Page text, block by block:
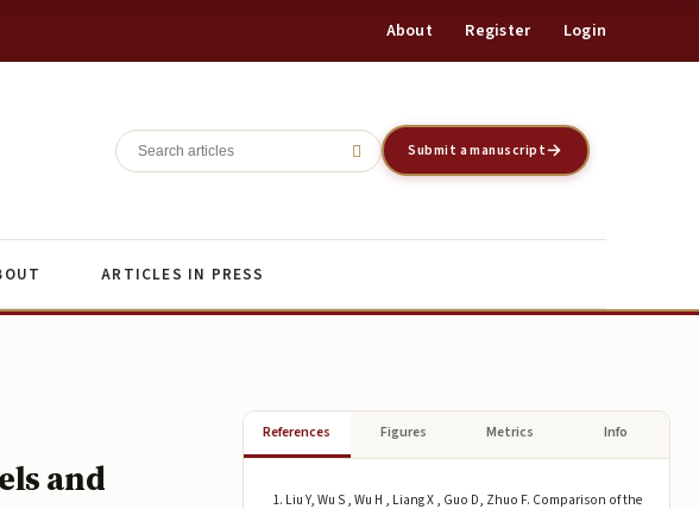
About Register Login
Submit a manuscript
ARTICLES IN PRESS
and
References Figures Metrics Info
Liu Y, Wu S , Wu H , Liang X , Guo D, Zhuo F. Comparison of the